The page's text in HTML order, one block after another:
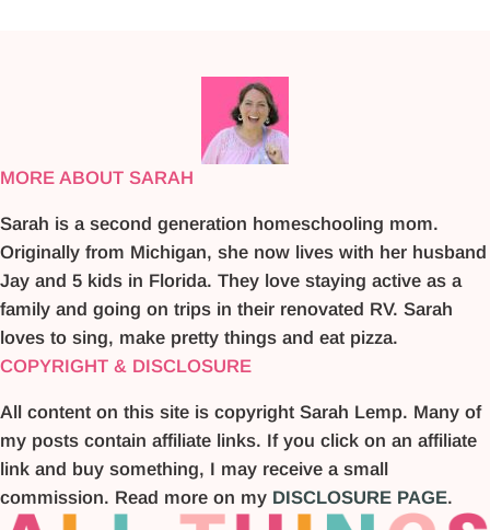
MORE ABOUT SARAH
Sarah is a second generation homeschooling mom.
Originally from Michigan, she now lives with her husband
Jay and 5 kids in Florida. They love staying active as a
family and going on trips in their renovated RV. Sarah
loves to sing, make pretty things and eat pizza.
COPYRIGHT & DISCLOSURE
All content on this site is copyright Sarah Lemp. Many of
my posts contain affiliate links. If you click on an affiliate
link and buy something, I may receive a small
commission. Read more on my DISCLOSURE PAGE.